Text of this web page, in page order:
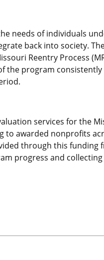
needs of individuals
back into society.
Reentry Process
the program
services for the
to awarded nonprofits
through this
progress and